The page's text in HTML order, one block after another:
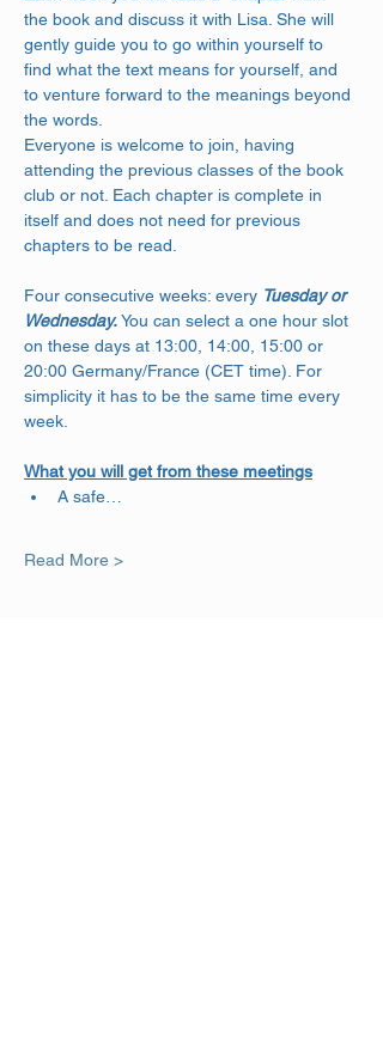
the book and discuss it with Lisa. She will
gently guide you to go within yourself to
find what the text means for yourself, and
to venture forward to the meanings beyond
the words.
Everyone is welcome to join, having
attending the previous classes of the book
club or not. Each chapter is complete in
itself and does not need for previous
chapters to be read.
Four consecutive weeks: every Tuesday or
Wednesday. You can select a one hour slot
on these days at 13:00, 14:00, 15:00 or
20:00 Germany/France (CET time). For
simplicity it has to be the same time every
week.
What you will get from these meetings
A safe…
Read More >